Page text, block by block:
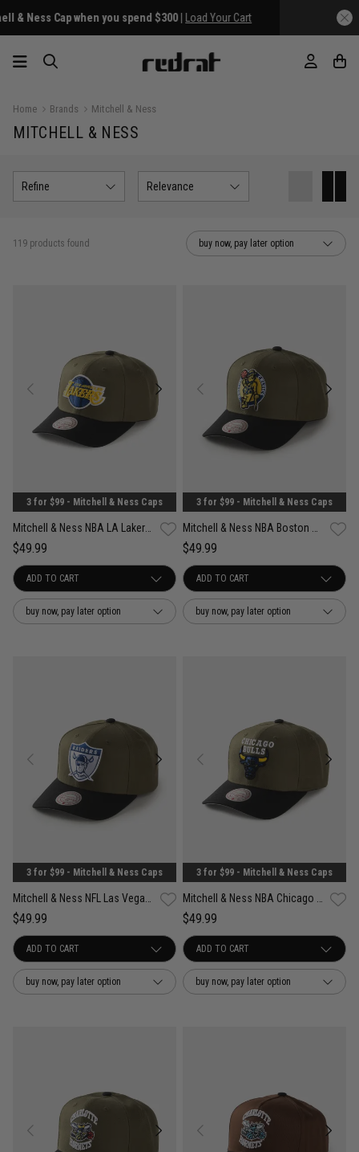
Home Brands Mitchell & Ness
MITCHELL & NESS
Refine Relevance
119 products found buy now, pay later option
3 for $99 - Mitchell & Ness Caps
$49.99
buy now, pay later option
3 for $99 - Mitchell & Ness Caps
$49.99
buy now, pay later option
3 for $99 - Mitchell & Ness Caps
$49.99
buy now, pay later option
3 for $99 - Mitchell & Ness Caps
$49.99
buy now, pay later option